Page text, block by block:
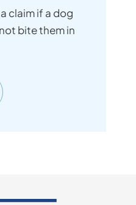
claim if a dog
bite them in